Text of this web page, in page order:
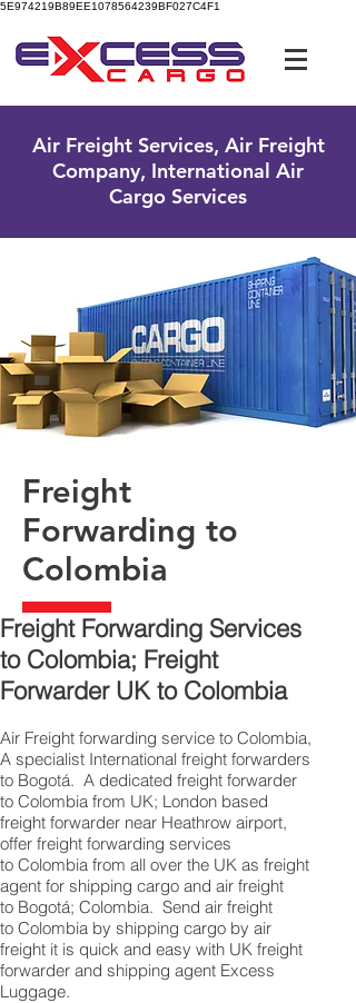
5E974219B89EE1078564239BF027C4F1
Air Freight Services, Air Freight
Company, International Air
Cargo Services
Freight
Forwarding to
Colombia
Freight Forwarding Services
to Colombia; Freight
Forwarder UK to Colombia
Air Freight forwarding service to Colombia,
A specialist International freight forwarders
to Bogotá. A dedicated freight forwarder
to Colombia from UK; London based
freight forwarder near Heathrow airport,
offer freight forwarding services
to Colombia from all over the UK as freight
agent for shipping cargo and air freight
to Bogotá; Colombia. Send air freight
to Colombia by shipping cargo by air
freight it is quick and easy with UK freight
forwarder and shipping agent Excess
Luggage.